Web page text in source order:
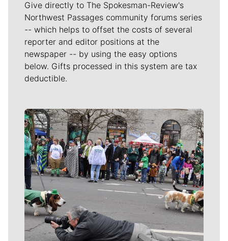
Give directly to The Spokesman-Review's
Northwest Passages community forums series
-- which helps to offset the costs of several
reporter and editor positions at the
newspaper -- by using the easy options
below. Gifts processed in this system are tax
deductible.
Meet Our Journalists